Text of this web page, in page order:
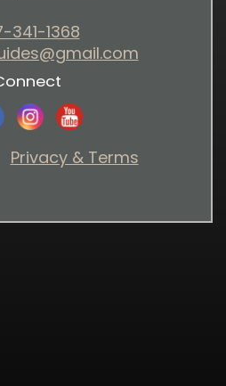
341-1368
Privacy & Terms